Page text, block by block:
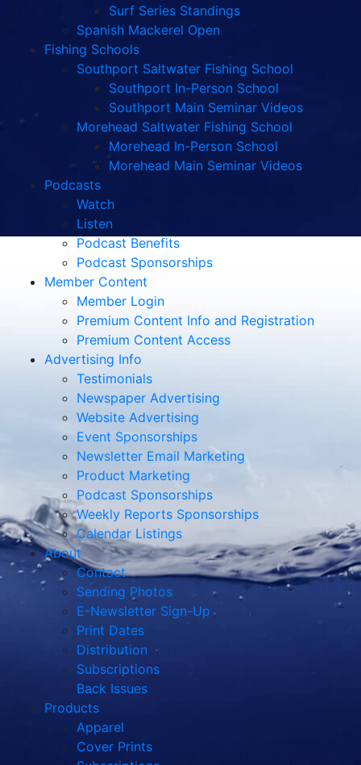
Surf Series Standings
Spanish Mackerel Open
Fishing Schools
Southport Saltwater Fishing School
Southport In-Person School
Southport Main Seminar Videos
Morehead Saltwater Fishing School
Morehead In-Person School
Morehead Main Seminar Videos
Podcasts
Watch
Listen
Podcast Benefits
Podcast Sponsorships
Member Content
Member Login
Premium Content Info and Registration
Premium Content Access
Advertising Info
Testimonials
Newspaper Advertising
Website Advertising
Event Sponsorships
Newsletter Email Marketing
Product Marketing
Podcast Sponsorships
Weekly Reports Sponsorships
Calendar Listings
About
Contact
Sending Photos
E-Newsletter Sign-Up
Print Dates
Distribution
Subscriptions
Back Issues
Products
Apparel
Cover Prints